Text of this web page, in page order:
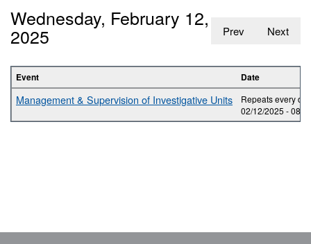
Prev Next
Wednesday, February 12,
2025
Event Date
Management & Supervision of Investigative Units
Repeats every
02/12/2025 -